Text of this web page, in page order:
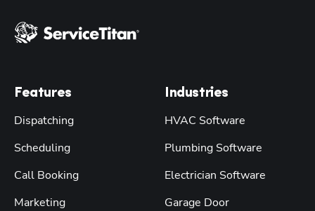
Features
Dispatching
Scheduling
Call Booking
Marketing
Industries
HVAC Software
Plumbing Software
Electrician Software
Garage Door